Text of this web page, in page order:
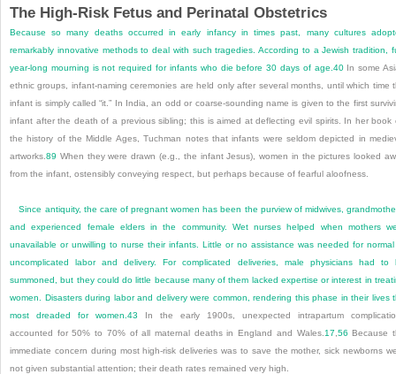
The High-Risk Fetus and Perinatal Obstetrics
Because so many deaths occurred in early infancy in times past, many cultures
remarkably innovative methods to deal with such tragedies. According to a Jewish tradition,
year-long mourning is not required for infants who die before 30 days of age. 40In some
ethnic groups, infant-naming ceremonies are held only after several months, until which time
infant is simplycalled “it.” In India, an odd or coarse-sounding name is given to the first
infant after the death of a previous sibling; this is aimed at deflecting evil spirits. In her book
the history of the Middle Ages, Tuchman notes that infants were seldom depicted in
artworks. 89 When they were drawn (e.g., the infant Jesus), women in the pictures looked
from the infant, ostensibly conveying respect, but perhaps because of fearful aloofness.
Since antiquity, the care of pregnant women has been the purview of midwives,
and experienced female elders in the community. Wet nurses helped when mothers
unavailable or unwilling to nurse their infants. Little or no assistance was needed for normal
uncomplicated labor and delivery. For complicated deliveries, male physicians had to
summoned, but they could do little because many of them lacked expertise or interest in
women. Disasters during labor and delivery were common, rendering this phase in their lives
most dreaded for women. 43 In the early 1900s, unexpected intrapartum
accounted for 50% to 70% of all maternal deaths in England and Wales. 17 56 Because
immediate concern during most high-risk deliveries was to save the mother, sick newborns
not given substantial attention; their death rates remained very high.